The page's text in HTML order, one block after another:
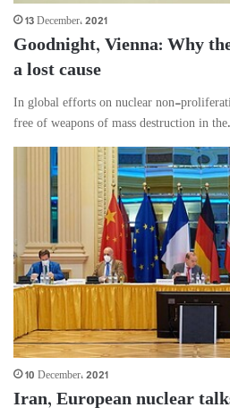
13 December، 2021
Goodnight, Vienna: Why
a lost cause
In global efforts on nuclear non-
free of weapons of mass destruction in
10 December، 2021
Iran, European nuclear